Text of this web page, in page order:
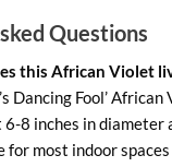
Questions
thisAfrican Violet
Dancing Fool’
6-8 inches in
for most indoor